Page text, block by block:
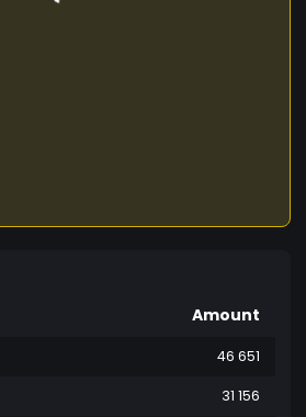
Amount
46 651
31 156